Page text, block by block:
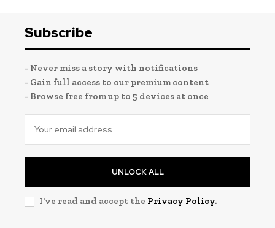
Subscribe
- Never miss a story with notifications
- Gain full access to our premium content
- Browse free from up to 5 devices at once
UNLOCK ALL
I've read and accept the Privacy Policy.